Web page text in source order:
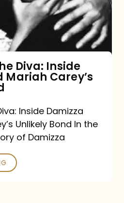
Diva: Inside
Mariah Carey’s
Inside Damizza
Unlikely Bond In the
of Damizza